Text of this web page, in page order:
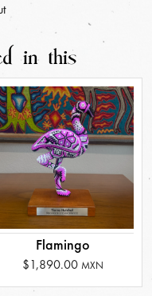
in this
Flamingo
$1,890.00 MXN